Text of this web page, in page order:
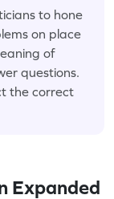
to hone
on place
of
questions.
the correct
Expanded